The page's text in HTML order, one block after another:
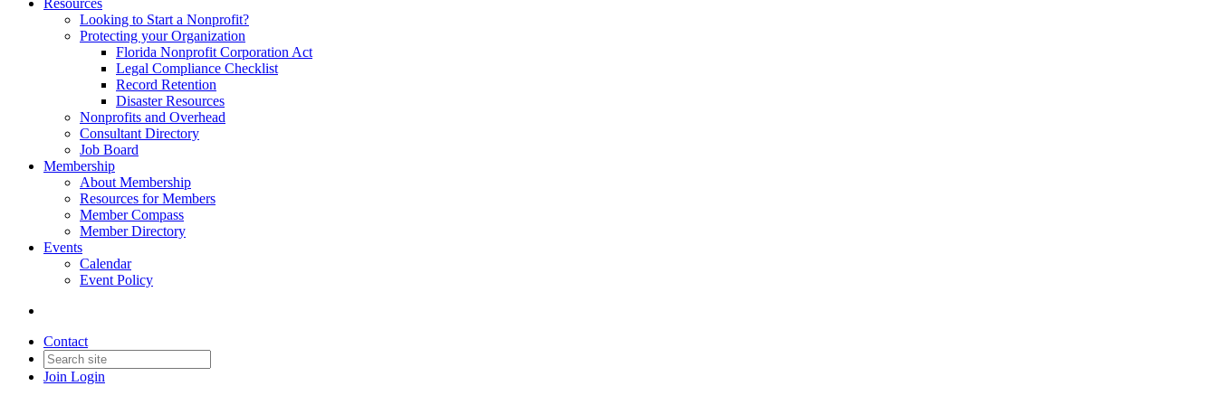
Resources
Looking to Start a Nonprofit?
Protecting your Organization
Florida Nonprofit Corporation Act
Legal Compliance Checklist
Record Retention
Disaster Resources
Nonprofits and Overhead
Consultant Directory
Job Board
Membership
About Membership
Resources for Members
Member Compass
Member Directory
Events
Calendar
Event Policy
Contact
Join Login